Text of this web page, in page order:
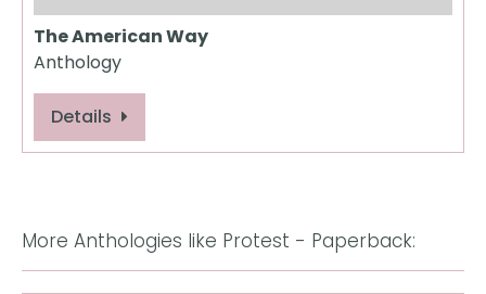
The American Way
Anthology
Details
More Anthologies like Protest - Paperback: